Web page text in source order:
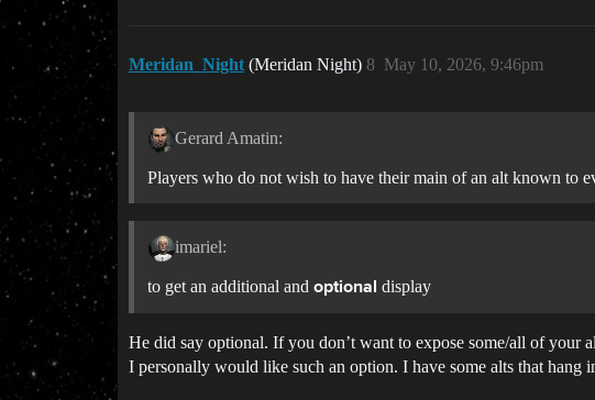
Meridan_Night (Meridan Night) May 10, 2026, 9:46pm
8
Gerard Amatin:
Players who do not wish to have their main of an alt known to
imariel:
to get an additional and optional display
He did say optional. If you don’t want to expose some/all of your
I personally would like such an option. I have some alts that hang